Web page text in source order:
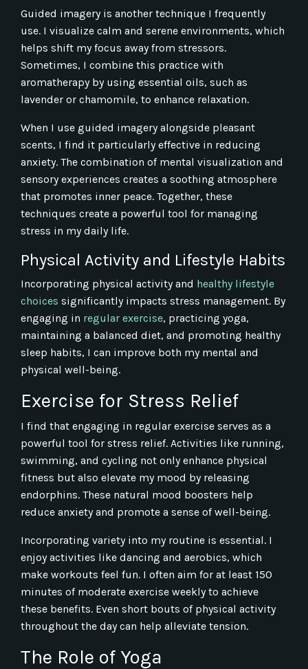
Guided imagery is another technique I frequently
use. I visualize calm and serene environments, which
helps shift my focus away from stressors.
Sometimes, I combine this practice with
aromatherapy by using essential oils, such as
lavender or chamomile, to enhance relaxation.
When I use guided imagery alongside pleasant
scents, I find it particularly effective in reducing
anxiety. The combination of mental visualization and
sensory experiences creates a soothing atmosphere
that promotes inner peace. Together, these
techniques create a powerful tool for managing
stress in my daily life.
Physical Activity and Lifestyle Habits
Incorporating physical activity and healthy lifestyle
choices significantly impacts stress management. By
engaging in regular exercise, practicing yoga,
maintaining a balanced diet, and promoting healthy
sleep habits, I can improve both my mental and
physical well-being.
Exercise for Stress Relief
I find that engaging in regular exercise serves as a
powerful tool for stress relief. Activities like running,
swimming, and cycling not only enhance physical
fitness but also elevate my mood by releasing
endorphins. These natural mood boosters help
reduce anxiety and promote a sense of well-being.
Incorporating variety into my routine is essential. I
enjoy activities like dancing and aerobics, which
make workouts feel fun. I often aim for at least 150
minutes of moderate exercise weekly to achieve
these benefits. Even short bouts of physical activity
throughout the day can help alleviate tension.
The Role of Yoga